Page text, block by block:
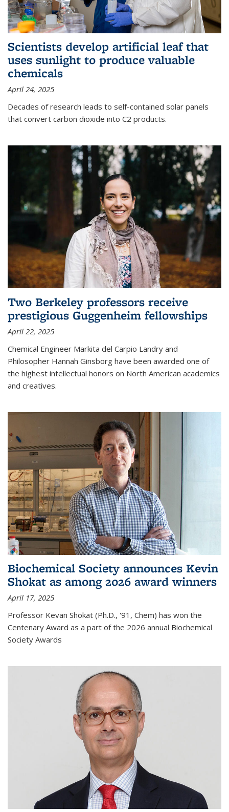
Scientists develop artificial leaf that
uses sunlight to produce valuable
chemicals
April 24, 2025
Decades of research leads to self-contained solar panels
that convert carbon dioxide into C2 products.
Two Berkeley professors receive
prestigious Guggenheim fellowships
April 22, 2025
Chemical Engineer Markita del Carpio Landry and
Philosopher Hannah Ginsborg have been awarded one of
the highest intellectual honors on North American academics
and creatives.
Biochemical Society announces Kevin
Shokat as among 2026 award winners
April 17, 2025
Professor Kevan Shokat (Ph.D., '91, Chem) has won the
Centenary Award as a part of the 2026 annual Biochemical
Society Awards